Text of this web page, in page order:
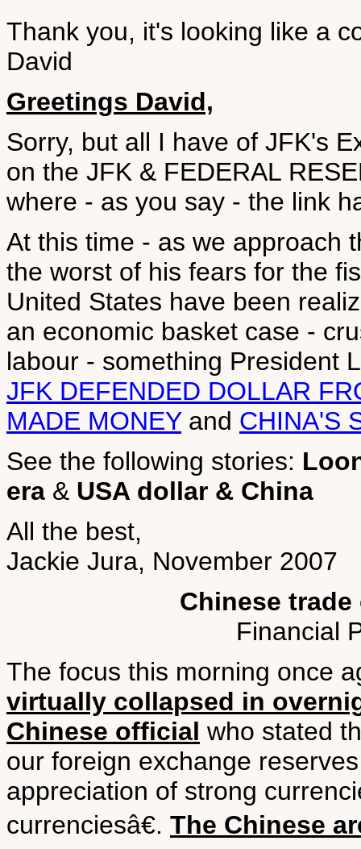
Thank you, it's looking like a
David
Greetings David,
Sorry, but all I have of JFK's
on the JFK & FEDERAL
where - as you say - the link
At this time - as we approach
the worst of his fears for the
United States have been
an economic basket case -
labour - something President
JFK DEFENDED DOLLAR
MADE MONEYand CHINA'S
See the following stories:
era & USA dollar & China
All the best,
Jackie Jura, November 2007
Chinese
Financial
The focus this morning once
virtually collapsed in
Chinese official who stated
our foreign exchange
appreciation of strong
currenciesâ€. The Chinese